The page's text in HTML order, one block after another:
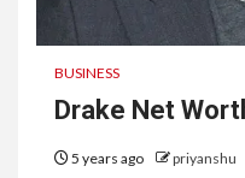
BUSINESS
Drake Net
5 years ago priyanshu